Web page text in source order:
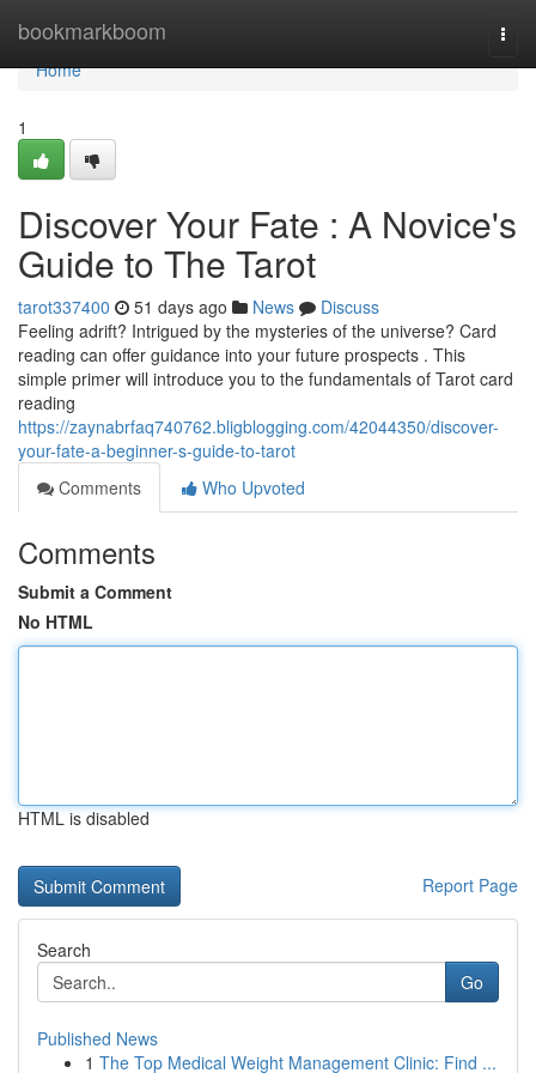
bookmarkboom
Home
Home
1
Discover Your Fate : A Novice's
Guide to The Tarot
tarot337400 51 days ago News
Discuss
Feeling adrift? Intrigued by the mysteries of the universe? Card
reading can offer guidance into your future prospects . This
simple primer will introduce you to the fundamentals of Tarot card
reading
https://zaynabrfaq740762.bligblogging.com/42044350/discover-
your-fate-a-beginner-s-guide-to-tarot
Comments
Who Upvoted
Comments
Submit a Comment
No HTML
HTML is disabled
Report Page
Search
Go
Published News
1 The Top Medical Weight Management Clinic: Find ...